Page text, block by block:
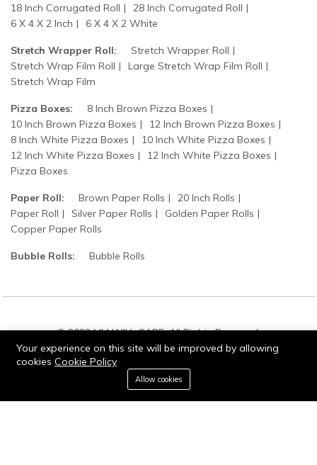
18 Inch Corrugated Roll
28 Inch Corrugated Roll
6 X 4 X 2 Inch
6 X 4 X 2 White
Stretch Wrapper Roll:
Stretch Wrapper Roll
Stretch Wrap Film Roll
Large Stretch Wrap Film Roll
Stretch Wrap Film
Pizza Boxes:
8 Inch Brown Pizza Boxes
10 Inch Brown Pizza Boxes
12 Inch Brown Pizza Boxes
8 Inch White Pizza Boxes
10 Inch White Pizza Boxes
12 Inch White Pizza Boxes
12 Inch White Pizza Boxes
Pizza Boxes
Paper Roll: Brown Paper Rolls
20 Inch Rolls
Paper Roll
Silver Paper Rolls
Golden Paper Rolls
Copper Paper Rolls
Bubble Rolls: Bubble Rolls
© 2022 MM WILL CARE. All Rights Reserved.
0
Cart
Your experience on this site will be improved by allowing
cookies Cookie Policy
Allow cookies